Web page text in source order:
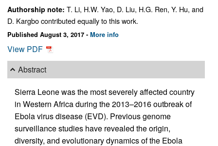
Authorship note: T. Li, H.W. Yao, D. Liu, H.G. Ren, Y. Hu, and
D. Kargbo contributed equally to this work.
Published August 3, 2017 - More info
View PDF
Abstract
Sierra Leone was the most severely affected country
in Western Africa during the 2013–2016 outbreak of
Ebola virus disease (EVD). Previous genome
surveillance studies have revealed the origin,
diversity, and evolutionary dynamics of the Ebola